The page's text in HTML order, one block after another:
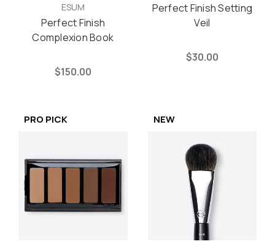
ESUM
Perfect Finish
Complexion Book
$150.00
Perfect Finish Setting
Veil
$30.00
PRO PICK NEW